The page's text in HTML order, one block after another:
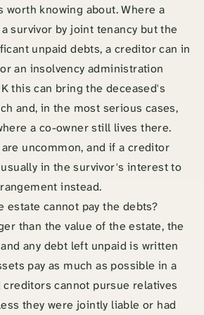
worth knowing about. Where a
survivor by joint tenancy but the
unpaid debts, a creditor can in
an insolvency administration
this can bring the deceased's
and, in the most serious cases,
a co-owner still lives there.
uncommon, and if a creditor
in the survivor's interest to
instead.
estate cannot pay the debts?
than the value of the estate, the
any debt left unpaid is written
pay as much as possible in a
creditors cannot pursue relatives
they were jointly liable or had